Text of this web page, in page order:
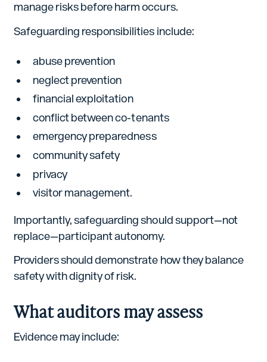
manage risks before harm occurs.
Safeguarding responsibilities include:
abuse prevention
neglect prevention
financial exploitation
conflict between co-tenants
emergency preparedness
community safety
privacy
visitor management.
Importantly, safeguarding should support—not
replace—participant autonomy.
Providers should demonstrate how they balance
safety with dignity of risk.
What auditors may assess
Evidence may include: